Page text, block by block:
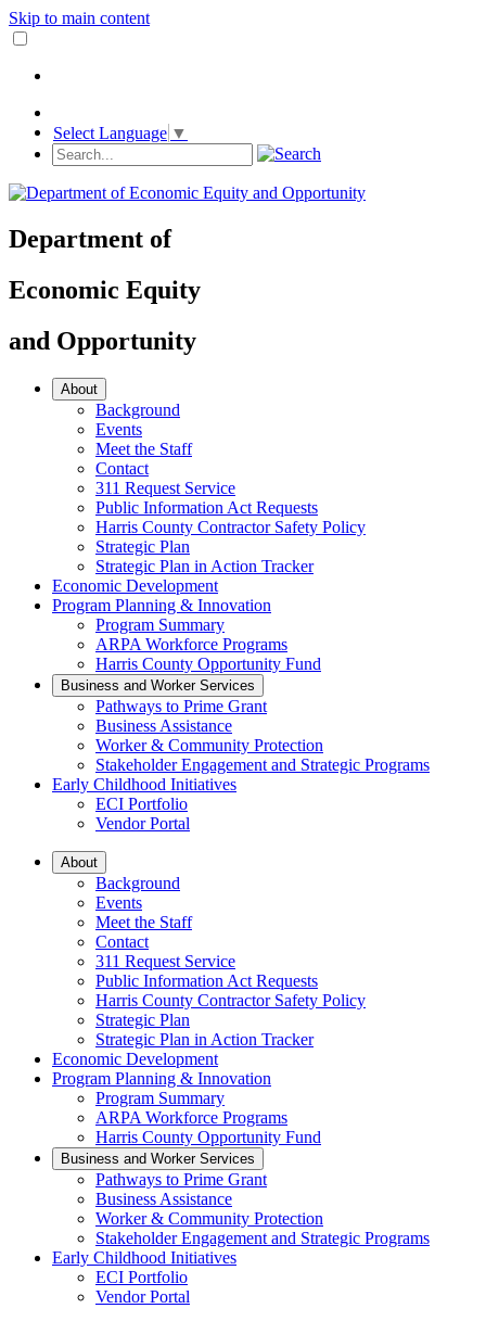
Skip to main content
Select Language ▼
Department of
Economic Equity
and Opportunity
About
Background
Events
Meet the Staff
Contact
311 Request Service
Public Information Act Requests
Harris County Contractor Safety Policy
Strategic Plan
Strategic Plan in Action Tracker
Economic Development
Program Planning & Innovation
Program Summary
ARPA Workforce Programs
Harris County Opportunity Fund
Business and Worker Services
Pathways to Prime Grant
Business Assistance
Worker & Community Protection
Stakeholder Engagement and Strategic Programs
Early Childhood Initiatives
ECI Portfolio
Vendor Portal
About
Background
Events
Meet the Staff
Contact
311 Request Service
Public Information Act Requests
Harris County Contractor Safety Policy
Strategic Plan
Strategic Plan in Action Tracker
Economic Development
Program Planning & Innovation
Program Summary
ARPA Workforce Programs
Harris County Opportunity Fund
Business and Worker Services
Pathways to Prime Grant
Business Assistance
Worker & Community Protection
Stakeholder Engagement and Strategic Programs
Early Childhood Initiatives
ECI Portfolio
Vendor Portal